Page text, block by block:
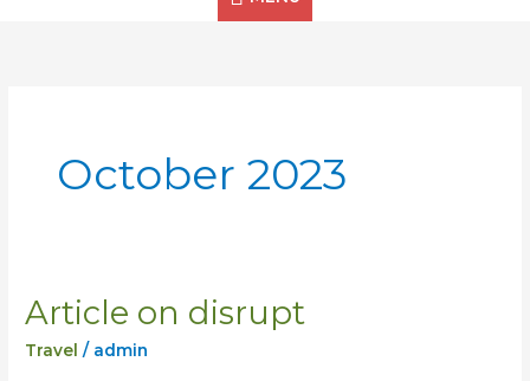
October 2023
Article on disrupt
Travel / admin
Article
disrupt